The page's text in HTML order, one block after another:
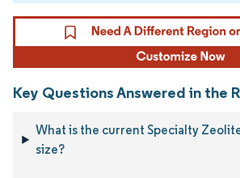
Key Questions Answered in the
What is the current Specialty
size?